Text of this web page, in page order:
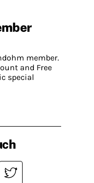
member.
and Free
special